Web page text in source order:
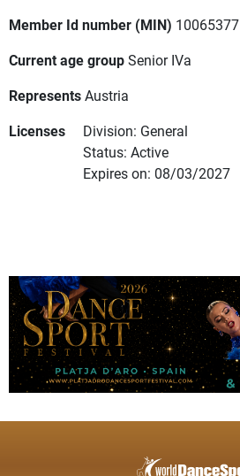
Member Id number (MIN) 10065377
Current age groupSenior IVa
RepresentsAustria
Licenses
Division: General
Status: Active
Expires on: 08/03/2027